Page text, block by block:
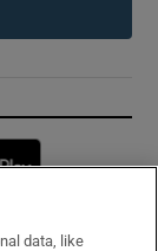
data, like